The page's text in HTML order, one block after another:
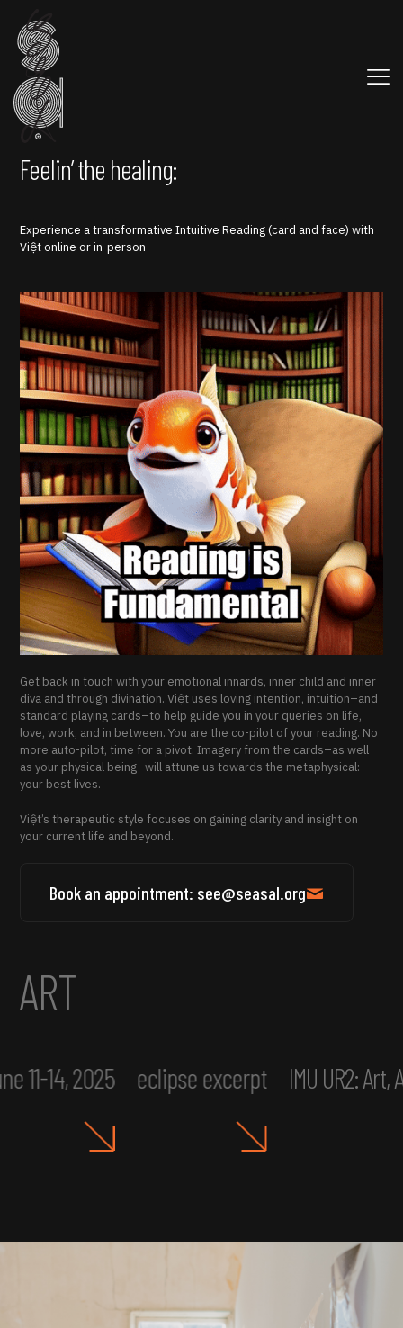
Feelin’ the healing:
Experience a transformative Intuitive Reading (card and face) with
Việt online or in-person
Get back in touch with your emotional innards, inner child and inner
diva and through divination. Việt uses loving intention, intuition–and
standard playing cards–to help guide you in your queries on life,
love, work, and in between. You are the co-pilot of your reading. No
more auto-pilot, time for a pivot. Imagery from the cards–as well
as your physical being–will attune us towards the metaphysical:
your best lives.
Việt’s therapeutic style focuses on gaining clarity and insight on
your current life and beyond.
Book an appointment: see@seasal.org
ART
11-14, 2025 eclipse excerpt IMU UR2: